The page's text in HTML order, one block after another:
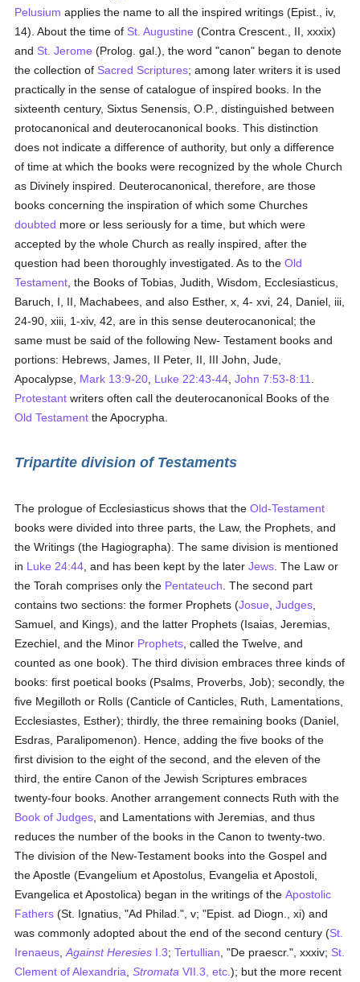
Pelusium applies the name to all the inspired writings (Epist., iv,
14). About the time of St. Augustine (Contra Crescent., II, xxxix)
and St. Jerome (Prolog. gal.), the word "canon" began to denote
the collection of Sacred Scriptures; among later writers it is used
practically in the sense of catalogue of inspired books. In the
sixteenth century, Sixtus Senensis, O.P., distinguished between
protocanonical and deuterocanonical books. This distinction
does not indicate a difference of authority, but only a difference
of time at which the books were recognized by the whole Church
as Divinely inspired. Deuterocanonical, therefore, are those
books concerning the inspiration of which some Churches
doubted more or less seriously for a time, but which were
accepted by the whole Church as really inspired, after the
question had been thoroughly investigated. As to theOld
Testament , the Books of Tobias, Judith, Wisdom, Ecclesiasticus,
Baruch, I, II, Machabees, and also Esther, x, 4- xvi, 24, Daniel, iii,
24-90, xiii, 1-xiv, 42, are in this sense deuterocanonical; the
same must be said of the following New- Testament books and
portions: Hebrews, James, II Peter, II, III John, Jude,
Apocalypse, Mark 13:9-20 Luke 22:43-44 ,John 7:53-8:11
Protestant writers often call the deuterocanonical Books of the
Old Testament the Apocrypha.
Tripartite division of Testaments
The prologue of Ecclesiasticus shows that theOld-Testament
books were divided into three parts, the Law, the Prophets, and
the Writings (the Hagiographa). The same division is mentioned
in Luke 24:44 , and has been kept by the laterJews . The Law or
the Torah comprises only the Pentateuch . The second part
contains two sections: the former Prophets (Josue ,Judges
Samuel, and Kings), and the latter Prophets (Isaias, Jeremias,
Ezechiel, and the Minor Prophets , called the Twelve, and
counted as one book). The third division embraces three kinds of
books: first poetical books (Psalms, Proverbs, Job); secondly, the
five Megilloth or Rolls (Canticle of Canticles, Ruth, Lamentations,
Ecclesiastes, Esther); thirdly, the three remaining books (Daniel,
Esdras, Paralipomenon). Hence, adding the five books of the
first division to the eight of the second, and the eleven of the
third, the entire Canon of the Jewish Scriptures embraces
twenty-four books. Another arrangement connects Ruth with the
Book of Judges , and Lamentations with Jeremias, and thus
reduces the number of the books in the Canon to twenty-two.
The division of the New-Testament books into the Gospel and
the Apostle (Evangelium et Apostolus, Evangelia et Apostoli,
Evangelica et Apostolica) began in the writings of theApostolic
Fathers (St. Ignatius, "Ad Philad.", v; "Epist. ad Diogn., xi) and
was commonly adopted about the end of the second century (St.
Irenaeus ,Against Heresies I.3;Tertullian , "De praescr.", xxxiv; St.
Clement of Alexandria ,Stromata VII.3, etc.); but the more recent